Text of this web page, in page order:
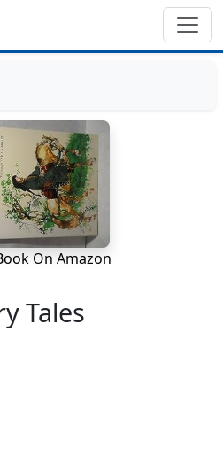
On Amazon
Tales